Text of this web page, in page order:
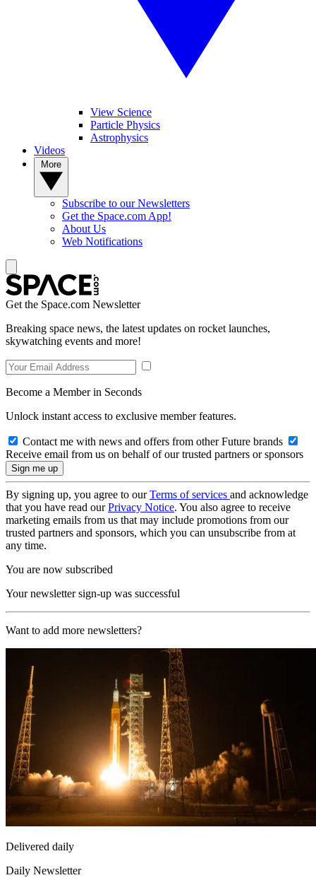
View Science
Particle Physics
Astrophysics
Videos
Subscribe to our Newsletters
Get the Space.com App!
About Us
Web Notifications
Get the Space.com Newsletter
Breaking space news, the latest updates on rocket launches,
skywatching events and more!
Become a Member in Seconds
Unlock instant access to exclusive member features.
Contact me with news and offers from other Future brands
Receive email from us on behalf of our trusted partners or sponsors
By signing up, you agree to ourTerms of services and acknowledge
that you have read ourPrivacy Notice. You also agree to receive
marketing emails from us that may include promotions from our
trusted partners and sponsors, which you can unsubscribe from at
any time.
You are now subscribed
Your newsletter sign-up was successful
Want to add more newsletters?
Delivered daily
Daily Newsletter